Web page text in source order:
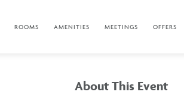
ROOMS AMENITIES MEETINGS OFFERS
About This Event